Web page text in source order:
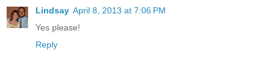
Lindsay April 8, 2013 at 7:06 PM
Yes please!
Reply